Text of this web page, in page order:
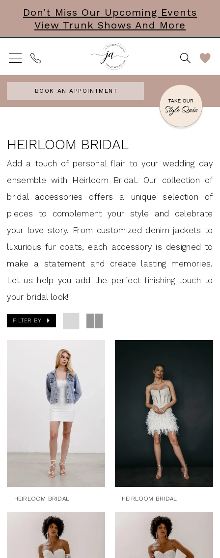
main
content
Navigation
Enable
Accessibility
for
visually
impaired
autoplay
for
dynamic
content
Don’t Miss Our Upcoming Events
View Trunk Shows And More
BOOK AN APPOINTMENT
Bridal
HEIRLOOM BRIDAL
Add a touch of personal flair to your wedding day
ensemble with Heirloom Bridal. Our collection of
bridal accessories offers a unique selection of
pieces to complement your style and celebrate
your love story. From customized denim jackets to
luxurious fur coats, each accessory is designed to
make a statement and create lasting memories.
Let us help you add the perfect finishing touch to
your bridal look!
FILTER BY
HEIRLOOM BRIDAL HEIRLOOM BRIDAL